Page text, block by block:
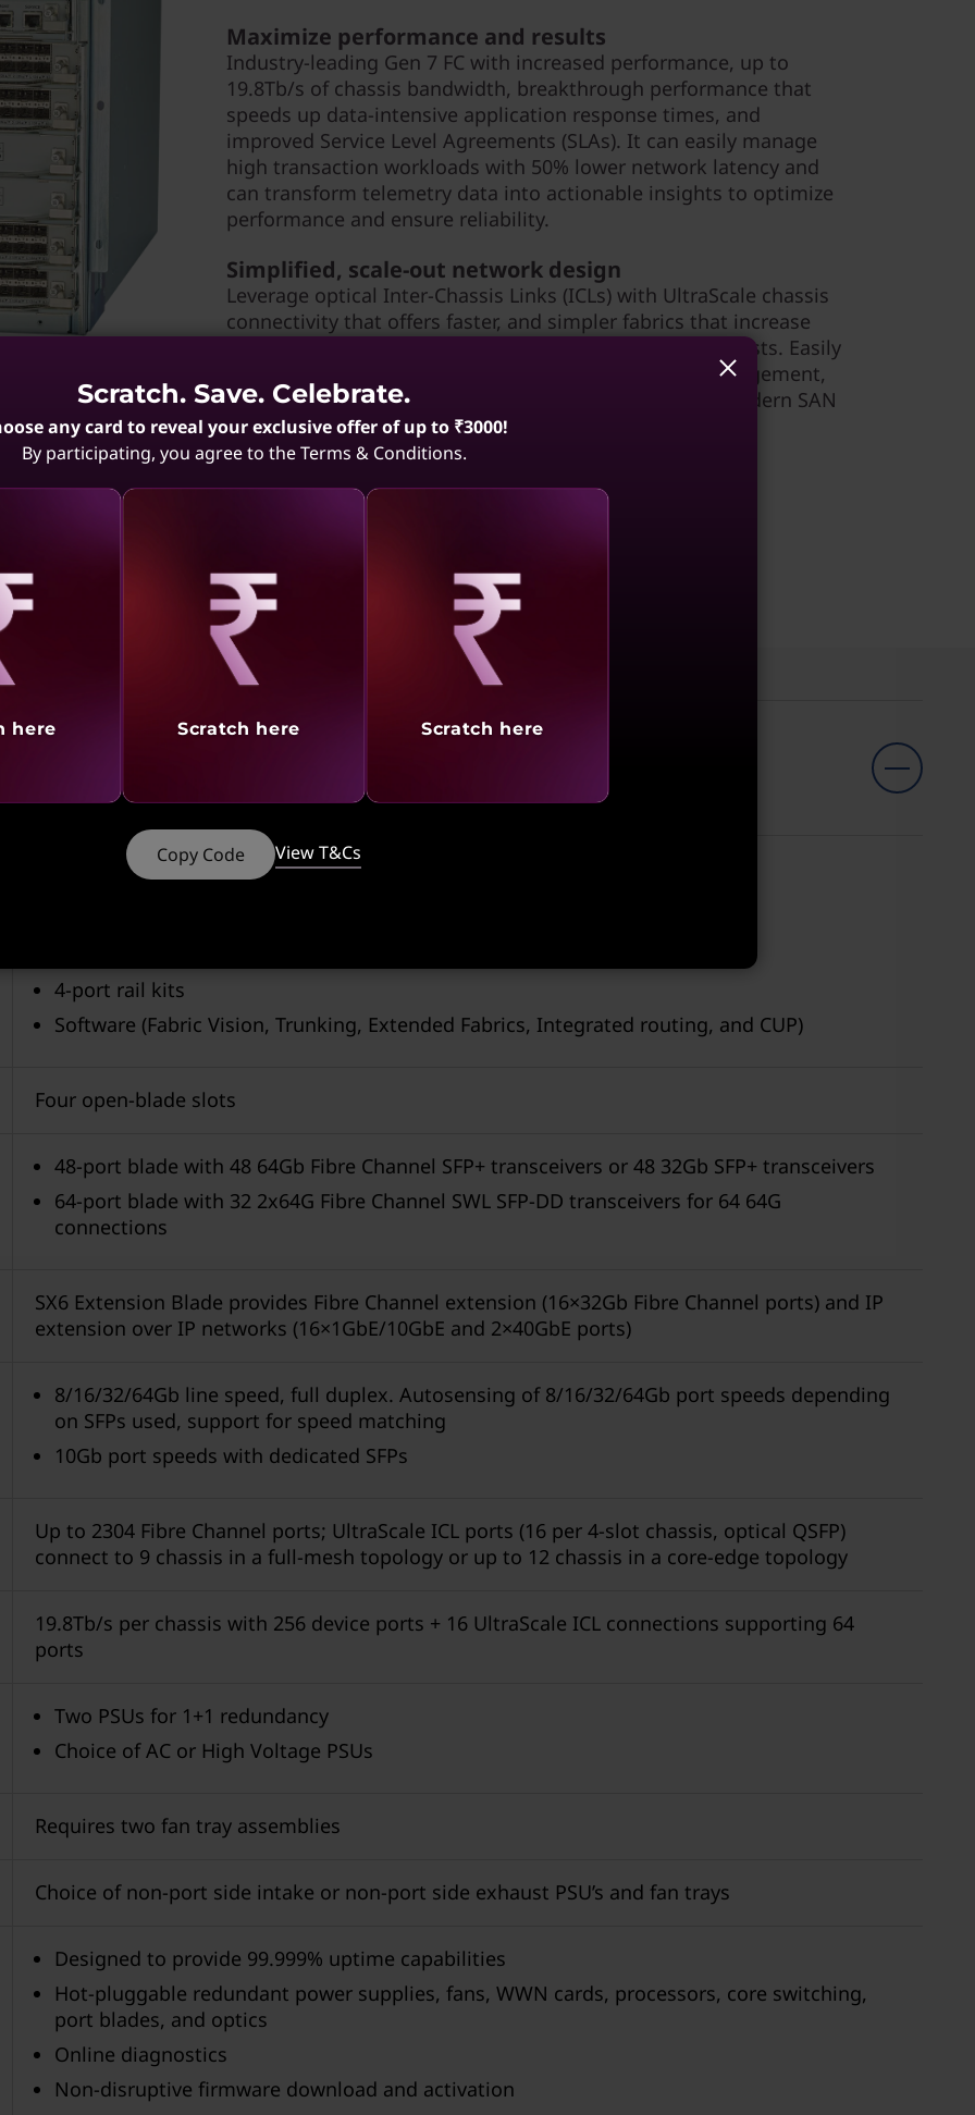
Maximize performance and results
Industry-leading Gen 7 FC with increased performance, up to
19.8Tb/s of chassis bandwidth, breakthrough performance that
speeds up data-intensive application response times, and
improved Service Level Agreements (SLAs). It can easily manage
high transaction workloads with 50% lower network latency and
can transform telemetry data into actionable insights to optimize
performance and ensure reliability.
Simplified, scale-out network design
Leverage optical Inter-Chassis Links (ICLs) with UltraScale chassis
connectivity that offers faster, and simpler fabrics that increase
consolidation while reducing network complexity and costs. Easily
increase server port and storage capacity, simplify management,
maximize visibility, and streamline operations with a modern SAN
management tool.
X7-4 includes:
4-port rail kits
Software (Fabric Vision, Trunking, Extended Fabrics, Integrated routing, and CUP)
Four open-blade slots
48-port blade with 48 64Gb Fibre Channel SFP+ transceivers or 48 32Gb SFP+ transceivers
64-port blade with 32 2x64G Fibre Channel SWL SFP-DD transceivers for 64 64G
connections
SX6 Extension Blade provides Fibre Channel extension (16×32Gb Fibre Channel ports) and IP
extension over IP networks (16×1GbE/10GbE and 2×40GbE ports)
8/16/32/64Gb line speed, full duplex. Autosensing of 8/16/32/64Gb port speeds depending
on SFPs used, support for speed matching
10Gb port speeds with dedicated SFPs
Up to 2304 Fibre Channel ports; UltraScale ICL ports (16 per 4-slot chassis, optical QSFP)
connect to 9 chassis in a full-mesh topology or up to 12 chassis in a core-edge topology
19.8Tb/s per chassis with 256 device ports + 16 UltraScale ICL connections supporting 64
ports
Two PSUs for 1+1 redundancy
Choice of AC or High Voltage PSUs
Requires two fan tray assemblies
Choice of non-port side intake or non-port side exhaust PSU’s and fan trays
Designed to provide 99.999% uptime capabilities
Hot-pluggable redundant power supplies, fans, WWN cards, processors, core switching,
port blades, and optics
Online diagnostics
Non-disruptive firmware download and activation
Scratch. Save. Celebrate.
any card to reveal your exclusive offer of up to ₹3000!
By participating, you agree to the Terms & Conditions.
here
Revealing
Scratch here
Revealing
Scratch here
Copy Code View T&Cs